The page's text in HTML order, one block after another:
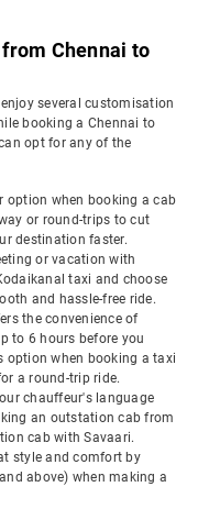
Chennai to
several customisation
booking a Chennai to
opt for any of the
option when booking a cab
or round-trips to cut
destination faster.
or vacation with
taxi and choose
and hassle-free ride.
the convenience of
to 6 hours before you
option when booking a taxi
a round-trip ride.
chauffeur's language
an outstation cab from
cab with Savaari.
style and comfort by
above) when making a